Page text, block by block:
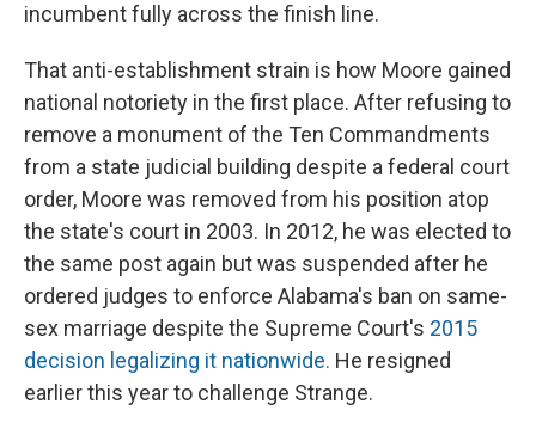
incumbent fully across the finish line.
That anti-establishment strain is how Moore gained
national notoriety in the first place. After refusing to
remove a monument of the Ten Commandments
from a state judicial building despite a federal court
order, Moore was removed from his position atop
the state's court in 2003. In 2012, he was elected to
the same post again but was suspended after he
ordered judges to enforce Alabama's ban on same-
sex marriage despite the Supreme Court's 2015
decision legalizing it nationwide. He resigned
earlier this year to challenge Strange.